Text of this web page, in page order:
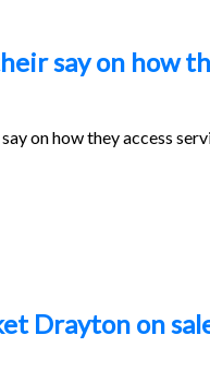
say on how
on how they access
Drayton on